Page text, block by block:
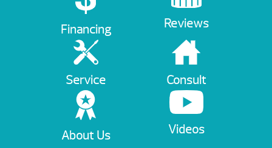
Financing Reviews
Service Consult
About Us Videos